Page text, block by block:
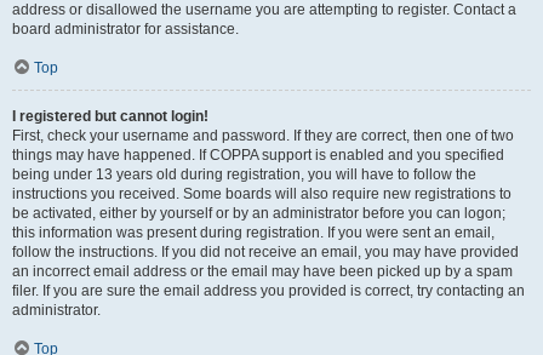
address or disallowed the username you are attempting to register. Contact a
board administrator for assistance.
Top
I registered but cannot login!
First, check your username and password. If they are correct, then one of two
things may have happened. If COPPA support is enabled and you specified
being under 13 years old during registration, you will have to follow the
instructions you received. Some boards will also require new registrations to
be activated, either by yourself or by an administrator before you can logon;
this information was present during registration. If you were sent an email,
follow the instructions. If you did not receive an email, you may have provided
an incorrect email address or the email may have been picked up by a spam
filer. If you are sure the email address you provided is correct, try contacting an
administrator.
Top